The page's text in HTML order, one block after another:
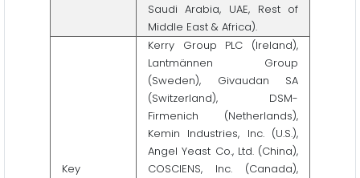
Saudi Arabia, UAE, Rest of
Middle East & Africa).
Key
Kerry Group PLC (Ireland),
Lantmännen Group
(Sweden), Givaudan SA
(Switzerland), DSM-
Firmenich (Netherlands),
Kemin Industries, Inc. (U.S.),
Angel Yeast Co., Ltd. (China),
COSCIENS, Inc. (Canada),